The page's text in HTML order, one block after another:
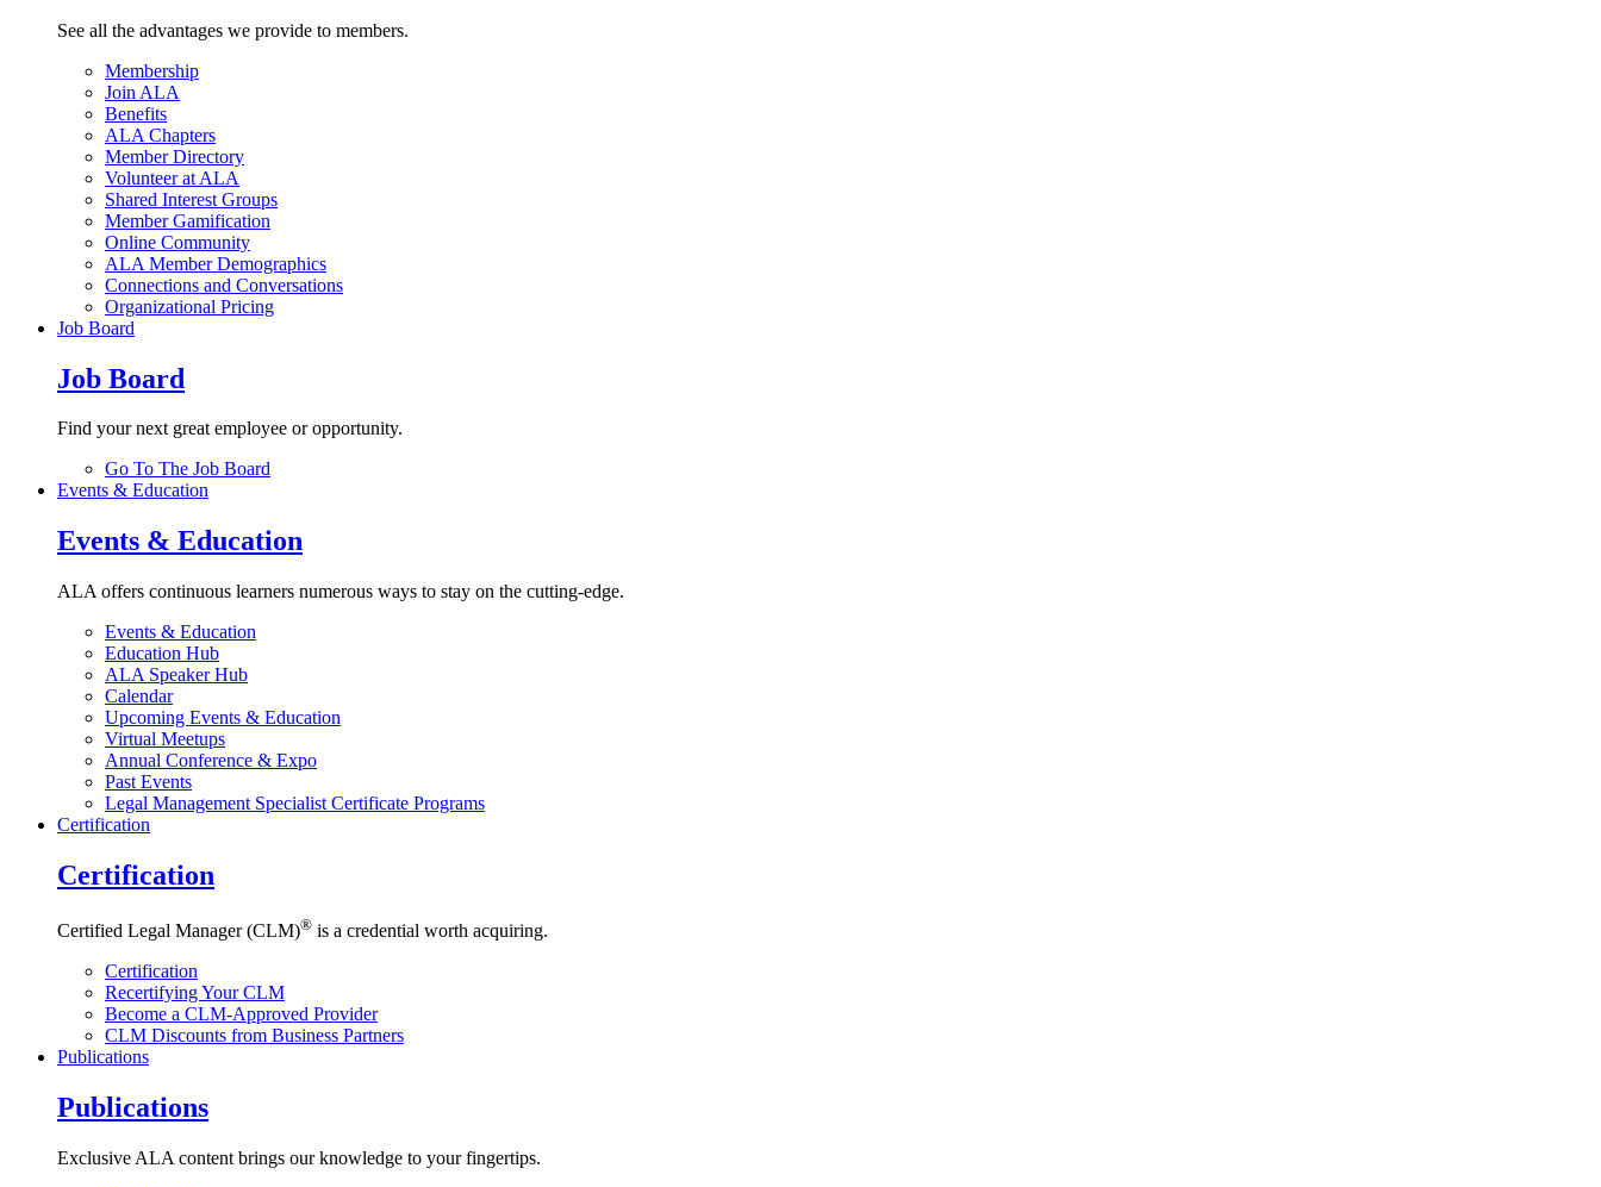
See all the advantages we provide to members.
Membership
Join ALA
Benefits
ALA Chapters
Member Directory
Volunteer at ALA
Shared Interest Groups
Member Gamification
Online Community
ALA Member Demographics
Connections and Conversations
Organizational Pricing
Job Board
Job Board
Find your next great employee or opportunity.
Go To The Job Board
Events & Education
Events & Education
ALA offers continuous learners numerous ways to stay on the cutting-edge.
Events & Education
Education Hub
ALA Speaker Hub
Calendar
Upcoming Events & Education
Virtual Meetups
Annual Conference & Expo
Past Events
Legal Management Specialist Certificate Programs
Certification
Certification
Certified Legal Manager (CLM)® is a credential worth acquiring.
Certification
Recertifying Your CLM
Become a CLM-Approved Provider
CLM Discounts from Business Partners
Publications
Publications
Exclusive ALA content brings our knowledge to your fingertips.